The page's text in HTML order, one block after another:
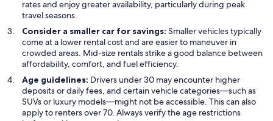
rates and enjoy greater availability, particularly during peak
travel seasons.
Consider a smaller car for savings: Smaller vehicles typically
come at a lower rental cost and are easier to maneuver in
crowded areas. Mid-size rentals strike a good balance between
affordability, comfort, and fuel efficiency.
Age guidelines: Drivers under 30 may encounter higher
deposits or daily fees, and certain vehicle categories—such as
SUVs or luxury models—might not be accessible. This can also
apply to renters over 70. Always verify the age restrictions